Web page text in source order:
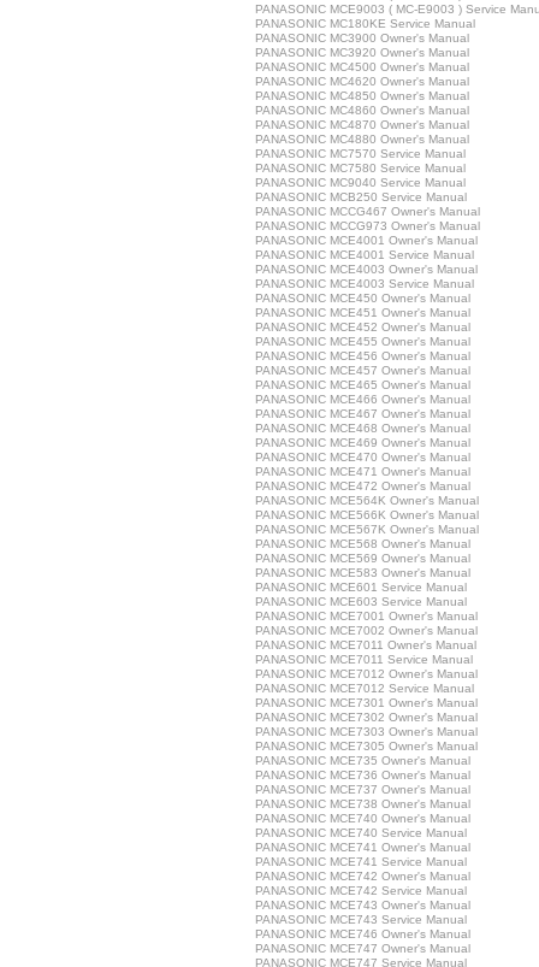
PANASONIC MCE9003 ( MC-E9003 ) Service
PANASONIC MC180KE Service Manual
PANASONIC MC3900 Owner's Manual
PANASONIC MC3920 Owner's Manual
PANASONIC MC4500 Owner's Manual
PANASONIC MC4620 Owner's Manual
PANASONIC MC4850 Owner's Manual
PANASONIC MC4860 Owner's Manual
PANASONIC MC4870 Owner's Manual
PANASONIC MC4880 Owner's Manual
PANASONIC MC7570 Service Manual
PANASONIC MC7580 Service Manual
PANASONIC MC9040 Service Manual
PANASONIC MCB250 Service Manual
PANASONIC MCCG467 Owner's Manual
PANASONIC MCCG973 Owner's Manual
PANASONIC MCE4001 Owner's Manual
PANASONIC MCE4001 Service Manual
PANASONIC MCE4003 Owner's Manual
PANASONIC MCE4003 Service Manual
PANASONIC MCE450 Owner's Manual
PANASONIC MCE451 Owner's Manual
PANASONIC MCE452 Owner's Manual
PANASONIC MCE455 Owner's Manual
PANASONIC MCE456 Owner's Manual
PANASONIC MCE457 Owner's Manual
PANASONIC MCE465 Owner's Manual
PANASONIC MCE466 Owner's Manual
PANASONIC MCE467 Owner's Manual
PANASONIC MCE468 Owner's Manual
PANASONIC MCE469 Owner's Manual
PANASONIC MCE470 Owner's Manual
PANASONIC MCE471 Owner's Manual
PANASONIC MCE472 Owner's Manual
PANASONIC MCE564K Owner's Manual
PANASONIC MCE566K Owner's Manual
PANASONIC MCE567K Owner's Manual
PANASONIC MCE568 Owner's Manual
PANASONIC MCE569 Owner's Manual
PANASONIC MCE583 Owner's Manual
PANASONIC MCE601 Service Manual
PANASONIC MCE603 Service Manual
PANASONIC MCE7001 Owner's Manual
PANASONIC MCE7002 Owner's Manual
PANASONIC MCE7011 Owner's Manual
PANASONIC MCE7011 Service Manual
PANASONIC MCE7012 Owner's Manual
PANASONIC MCE7012 Service Manual
PANASONIC MCE7301 Owner's Manual
PANASONIC MCE7302 Owner's Manual
PANASONIC MCE7303 Owner's Manual
PANASONIC MCE7305 Owner's Manual
PANASONIC MCE735 Owner's Manual
PANASONIC MCE736 Owner's Manual
PANASONIC MCE737 Owner's Manual
PANASONIC MCE738 Owner's Manual
PANASONIC MCE740 Owner's Manual
PANASONIC MCE740 Service Manual
PANASONIC MCE741 Owner's Manual
PANASONIC MCE741 Service Manual
PANASONIC MCE742 Owner's Manual
PANASONIC MCE742 Service Manual
PANASONIC MCE743 Owner's Manual
PANASONIC MCE743 Service Manual
PANASONIC MCE746 Owner's Manual
PANASONIC MCE747 Owner's Manual
PANASONIC MCE747 Service Manual